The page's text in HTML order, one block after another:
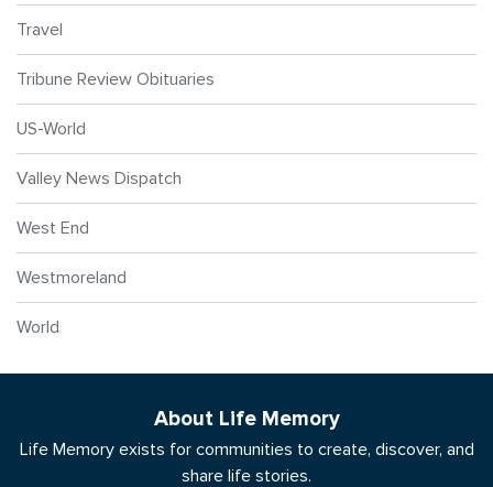
Travel
Tribune Review Obituaries
US-World
Valley News Dispatch
West End
Westmoreland
World
About Life Memory
Life Memory exists for communities to create, discover, and
share life stories.